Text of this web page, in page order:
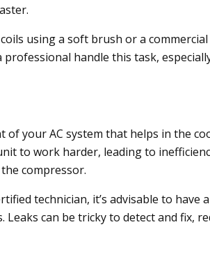
using a soft brush or a
professional handle this task,
your AC system that helps in the
to work harder, leading to
compressor.
technician, it’s advisable to have
Leaks can be tricky to detect and fix,